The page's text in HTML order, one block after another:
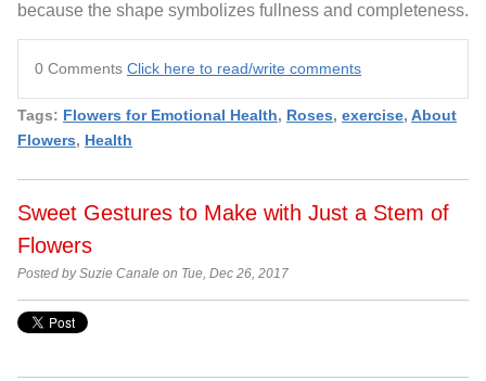
because the shape symbolizes fullness and completeness.
0 Comments Click here to read/write comments
Tags: Flowers for Emotional Health, Roses, exercise, About
Flowers, Health
Sweet Gestures to Make with Just a Stem of
Flowers
Posted by Suzie Canale on Tue, Dec 26, 2017